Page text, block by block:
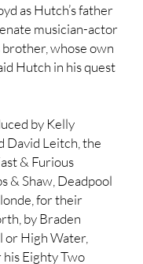
as Hutch’s father
musician-actor
brother, whose own
Hutch in his quest
by Kelly
David Leitch, the
& Furious
& Shaw, Deadpool
for their
by Braden
High Water,
Eighty Two